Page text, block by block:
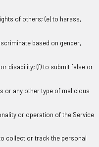
of others; (e) to harass,
based on gender,
disability; (f) to submit false or
or any other type of malicious
or operation of the Service
collect or track the personal